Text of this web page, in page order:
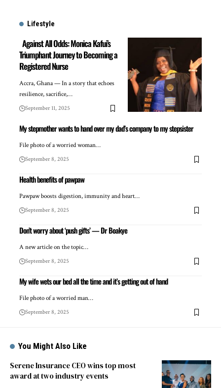
Lifestyle
Against All Odds: Monica Kafui’s
Triumphant Journey to Becoming a
Registered Nurse
Accra, Ghana — In a story that echoes
resilience, sacrifice,…
September 11, 2025
My stepmother wants to hand over my dad’s company to my stepsister
File photo of a worried woman…
September 8, 2025
Health benefits of pawpaw
Pawpaw boosts digestion, immunity and heart…
September 8, 2025
Don’t worry about ‘push gifts’ — Dr Boakye
A new article on the topic…
September 8, 2025
My wife wets our bed all the time and it’s getting out of hand
File photo of a worried man…
September 8, 2025
You Might Also Like
Serene Insurance CEO wins top most
award at two industry events